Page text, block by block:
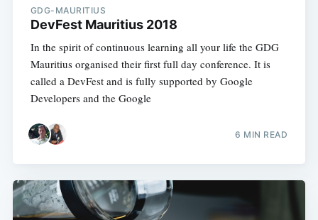
GDG-MAURITIUS
DevFest Mauritius 2018
In the spirit of continuous learning all your life the GDG
Mauritius organised their first full day conference. It is
called a DevFest and is fully supported by Google
Developers and the Google
6 MIN READ